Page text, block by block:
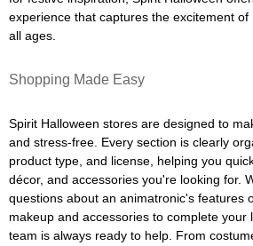
experience that captures the excitement
all ages.
Shopping Made Easy
Spirit Halloween stores are designed to
and stress-free. Every section is clearly
product type, and license, helping you
décor, and accessories you're looking for.
questions about an animatronic's features
makeup and accessories to complete your
team is always ready to help. From